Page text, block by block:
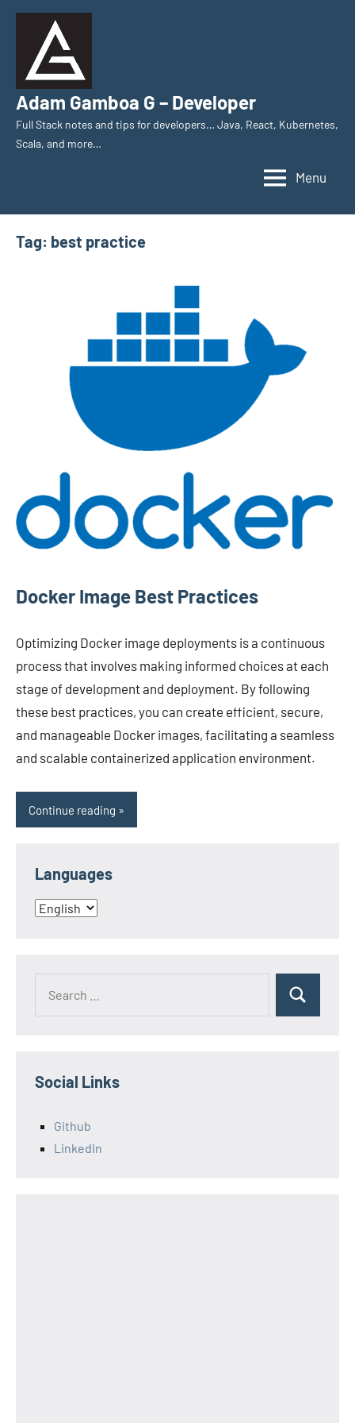
Skip
content
Adam Gamboa G – Developer
Full Stack notes and tips for developers… Java, React, Kubernetes,
Scala, and more…
Menu
Tag: best practice
Docker Image Best Practices
Optimizing Docker image deployments is a continuous
process that involves making informed choices at each
stage of development and deployment. By following
these best practices, you can create efficient, secure,
and manageable Docker images, facilitating a seamless
and scalable containerized application environment.
Continue reading
Languages
Languages
Search
Social Links
Github
LinkedIn